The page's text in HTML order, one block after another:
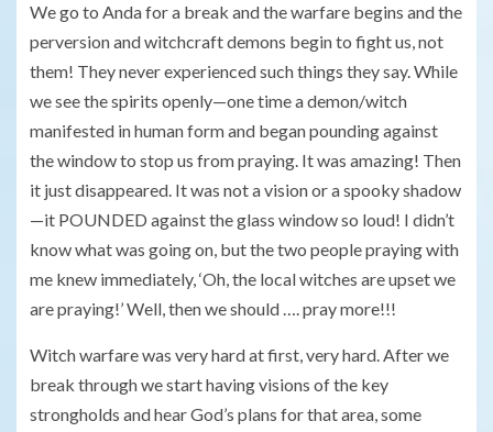
We go to Anda for a break and the warfare begins and the
perversion and witchcraft demons begin to fight us, not
them! They never experienced such things they say. While
we see the spirits openly—one time a demon/witch
manifested in human form and began pounding against
the window to stop us from praying. It was amazing! Then
it just disappeared. It was not a vision or a spooky shadow
—it POUNDED against the glass window so loud! I didn’t
know what was going on, but the two people praying with
me knew immediately, ‘Oh, the local witches are upset we
are praying!’ Well, then we should …. pray more!!!
Witch warfare was very hard at first, very hard. After we
break through we start having visions of the key
strongholds and hear God’s plans for that area, some